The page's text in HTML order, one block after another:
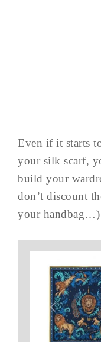
Even if it starts
your silk scarf,
build your
don’t discount
your handbag…)